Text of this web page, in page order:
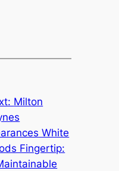
Milton
White
Fingertip: